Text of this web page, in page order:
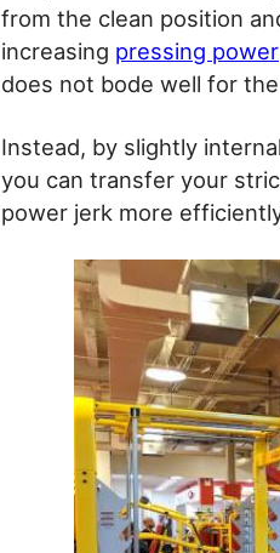
from the clean position
increasing pressing power
does not bode well for
Instead, by slightly
you can transfer your
power jerk more